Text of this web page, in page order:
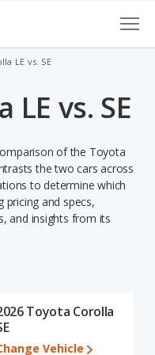
LE vs. SE
vs. SE
of the Toyota
the two cars across
to determine which
and specs,
and insights from its
model, including
Toyota Corolla LE and
Toyota Corolla
Vehicle